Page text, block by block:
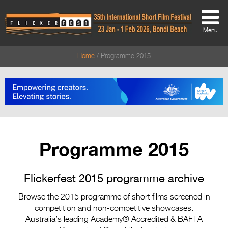
About
Directors Welcome
Team
Contact Us
Menu
Home Programme 2015
Programme 2015
Flickerfest 2015 programme archive
Browse the 2015 programme of short films screened in
competition and non-competitive showcases.
Australia’s leading Academy® Accredited & BAFTA